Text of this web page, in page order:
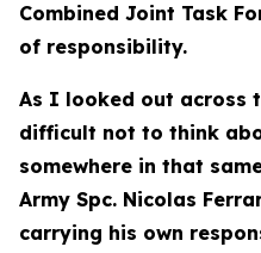
Combined Joint Task
of responsibility.
As I looked out across
difficult not to think
somewhere in that
Army Spc. Nicolas
carrying his own